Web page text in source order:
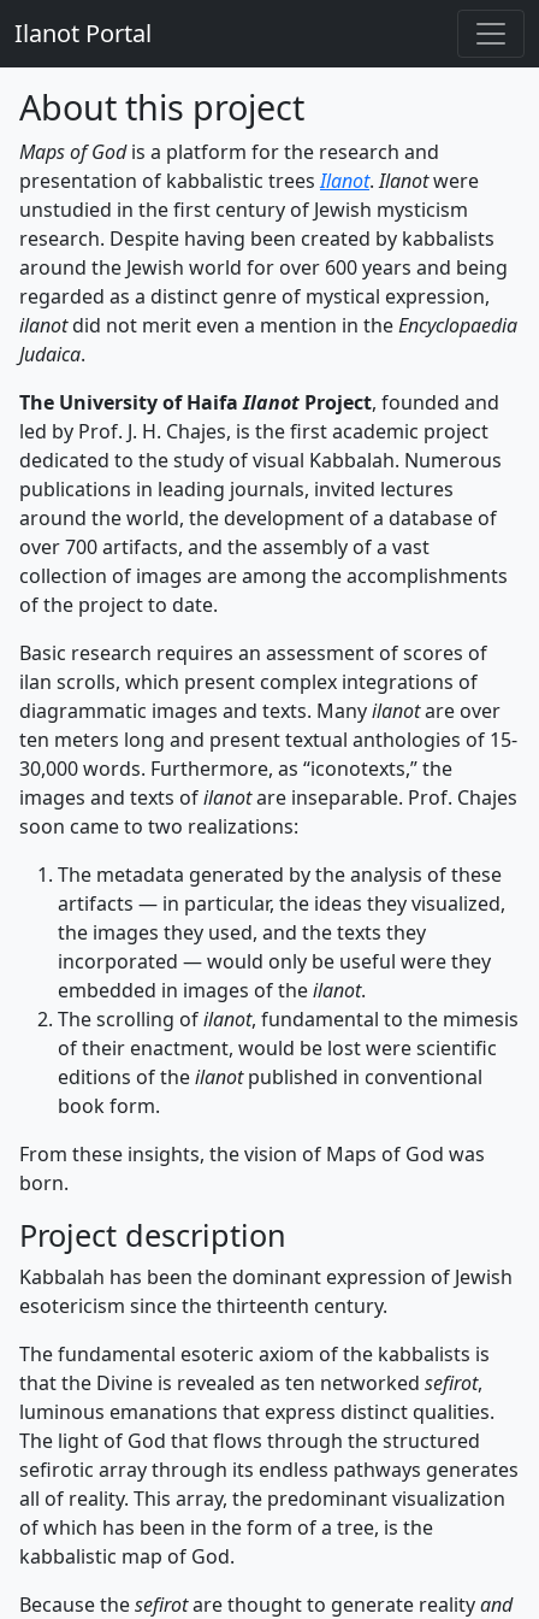
Ilanot Portal
About this project
Maps of Godis a platform for the research and
presentation of kabbalistic treesIlanot.Ilanotwere
unstudied in the first century of Jewish mysticism
research. Despite having been created by kabbalists
around the Jewish world for over 600 years and being
regarded as a distinct genre of mystical expression,
ilanotdid not merit even a mention in theEncyclopaedia
Judaica.
The University of HaifaIlanot Project, founded and
led by Prof. J. H. Chajes, is the first academic project
dedicated to the study of visual Kabbalah. Numerous
publications in leading journals, invited lectures
around the world, the development of a database of
over 700 artifacts, and the assembly of a vast
collection of images are among the accomplishments
of the project to date.
Basic research requires an assessment of scores of
ilan scrolls, which present complex integrations of
diagrammatic images and texts. Manyilanotare over
ten meters long and present textual anthologies of 15-
30,000 words. Furthermore, as “iconotexts,” the
images and texts ofilanotare inseparable. Prof. Chajes
soon came to two realizations:
The metadata generated by the analysis of these
artifacts — in particular, the ideas they visualized,
the images they used, and the texts they
incorporated — would only be useful were they
embedded in images of theilanot.
The scrolling ofilanot, fundamental to the mimesis
of their enactment, would be lost were scientific
editions of theilanotpublished in conventional
book form.
From these insights, the vision of Maps of God was
born.
Project description
Kabbalah has been the dominant expression of Jewish
esotericism since the thirteenth century.
The fundamental esoteric axiom of the kabbalists is
that the Divine is revealed as ten networked sefirot,
luminous emanations that express distinct qualities.
The light of God that flows through the structured
sefirotic array through its endless pathways generates
all of reality. This array, the predominant visualization
of which has been in the form of a tree, is the
kabbalistic map of God.
Because thesefirotare thought to generate realityand